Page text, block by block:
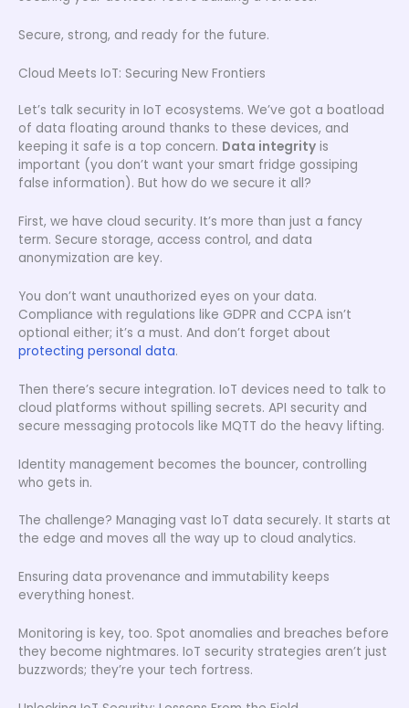
Secure, strong, and ready for the future.
Cloud Meets IoT: Securing New Frontiers
Let’s talk security in IoT ecosystems. We’ve got a boatload
of data floating around thanks to these devices, and
keeping it safe is a top concern. Data integrity is
important (you don’t want your smart fridge gossiping
false information). But how do we secure it all?
First, we have cloud security. It’s more than just a fancy
term. Secure storage, access control, and data
anonymization are key.
You don’t want unauthorized eyes on your data.
Compliance with regulations like GDPR and CCPA isn’t
optional either; it’s a must. And don’t forget about
protecting personal data.
Then there’s secure integration. IoT devices need to talk to
cloud platforms without spilling secrets. API security and
secure messaging protocols like MQTT do the heavy lifting.
Identity management becomes the bouncer, controlling
who gets in.
The challenge? Managing vast IoT data securely. It starts at
the edge and moves all the way up to cloud analytics.
Ensuring data provenance and immutability keeps
everything honest.
Monitoring is key, too. Spot anomalies and breaches before
they become nightmares. IoT security strategies aren’t just
buzzwords; they’re your tech fortress.